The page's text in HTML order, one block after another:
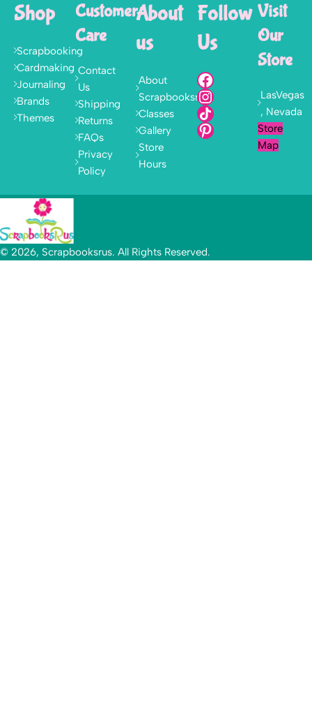
Shop
Scrapbooking
Cardmaking
Journaling
Brands
Themes
Customer
Care
Contact
Us
Shipping
Returns
FAQs
Privacy
Policy
About
us
About
Scrapbooksrus
Classes
Gallery
Store
Hours
Follow
Us
Visit
Our
Store
LasVegas
, Nevada
Store
Map
© 2026, Scrapbooksrus. All Rights Reserved.